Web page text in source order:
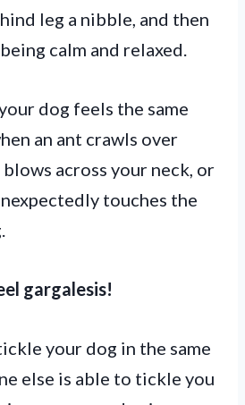
leg a nibble, and then
calm and relaxed.
dog feels the same
an ant crawls over
across your neck, or
touches the
gargalesis!
your dog in the same
else is able to tickle you